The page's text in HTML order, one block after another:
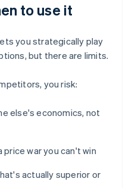
to use it
you strategically play
but there are limits.
you risk:
else's economics, not
war you can't win
actually superior or